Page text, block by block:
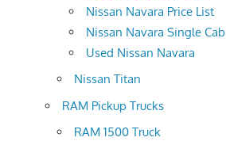
Nissan Navara Price List
Nissan Navara Single Cab
Used Nissan Navara
Nissan Titan
RAM Pickup Trucks
RAM 1500 Truck